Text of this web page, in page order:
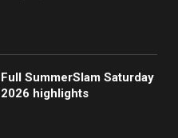
Full SummerSlam Saturday
2026 highlights